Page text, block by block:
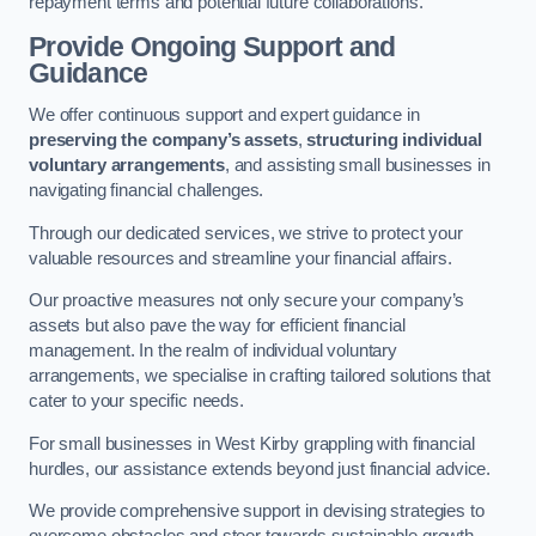
Provide Ongoing Support and
Guidance
We offer continuous support and expert guidance in
preserving the company’s assets,structuring individual
voluntary arrangements, and assisting small businesses in
navigating financial challenges.
Through our dedicated services, we strive to protect your
valuable resources and streamline your financial affairs.
Our proactive measures not only secure your company’s
assets but also pave the way for efficient financial
management. In the realm of individual voluntary
arrangements, we specialise in crafting tailored solutions that
cater to your specific needs.
For small businesses in West Kirby grappling with financial
hurdles, our assistance extends beyond just financial advice.
We provide comprehensive support in devising strategies to